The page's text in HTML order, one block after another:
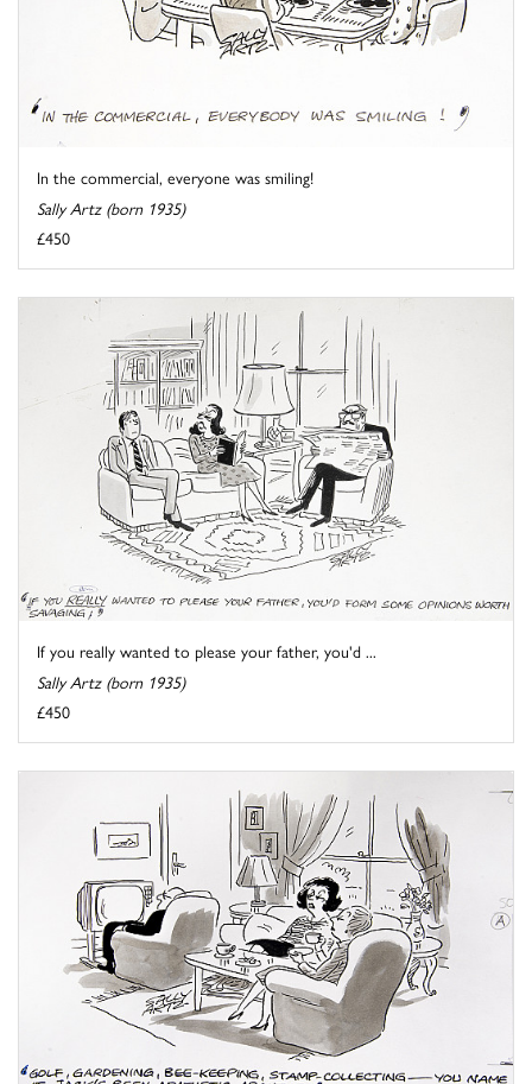
In the commercial, everyone was smiling!
Sally Artz (born 1935)
£450
If you really wanted to please your father, you'd ...
Sally Artz (born 1935)
£450